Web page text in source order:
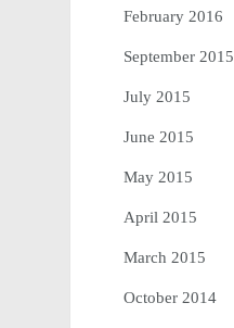
February 2016
September 2015
July 2015
June 2015
May 2015
April 2015
March 2015
October 2014